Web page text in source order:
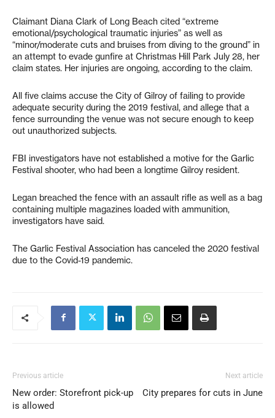
Claimant Diana Clark of Long Beach cited “extreme
emotional/psychological traumatic injuries” as well as
“minor/moderate cuts and bruises from diving to the ground” in
an attempt to evade gunfire at Christmas Hill Park July 28, her
claim states. Her injuries are ongoing, according to the claim.
All five claims accuse the City of Gilroy of failing to provide
adequate security during the 2019 festival, and allege that a
fence surrounding the venue was not secure enough to keep
out unauthorized subjects.
FBI investigators have not established a motive for the Garlic
Festival shooter, who had been a longtime Gilroy resident.
Legan breached the fence with an assault rifle as well as a bag
containing multiple magazines loaded with ammunition,
investigators have said.
The Garlic Festival Association has canceled the 2020 festival
due to the Covid-19 pandemic.
Previous article
New order: Storefront pick-up
is allowed
Next article
City prepares for cuts in June